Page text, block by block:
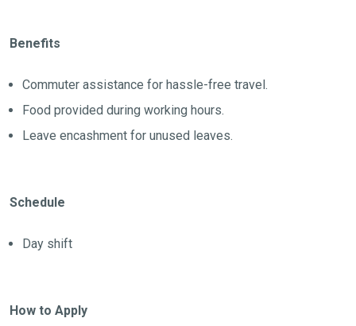
Benefits
Commuter assistance for hassle-free travel.
Food provided during working hours.
Leave encashment for unused leaves.
Schedule
Day shift
How to Apply